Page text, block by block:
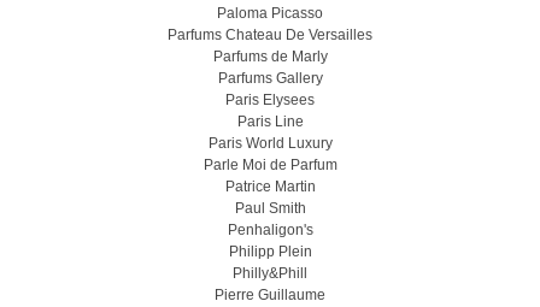
Paloma Picasso
Parfums Chateau De Versailles
Parfums de Marly
Parfums Gallery
Paris Elysees
Paris Line
Paris World Luxury
Parle Moi de Parfum
Patrice Martin
Paul Smith
Penhaligon's
Philipp Plein
Philly&Phill
Pierre Guillaume